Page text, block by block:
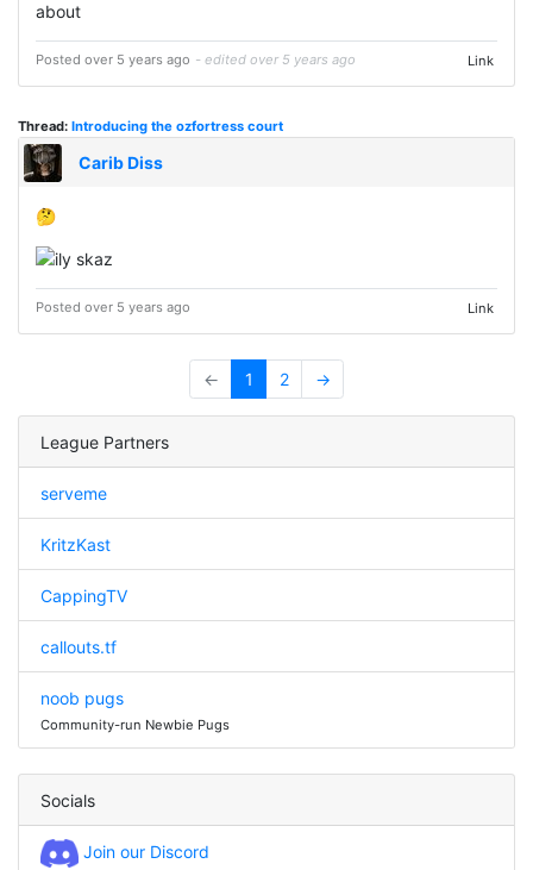
about
Posted over 5 years ago - edited over 5 years ago Link
Thread: Introducing the ozfortress court
Carib Diss
🤔
Posted over 5 years ago Link
← 1 2 →
League Partners
serveme
KritzKast
CappingTV
callouts.tf
noob pugs
Community-run Newbie Pugs
Socials
Join our Discord